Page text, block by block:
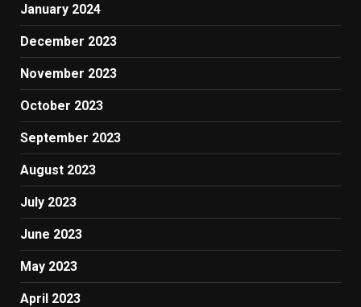
January 2024
December 2023
November 2023
October 2023
September 2023
August 2023
July 2023
June 2023
May 2023
April 2023